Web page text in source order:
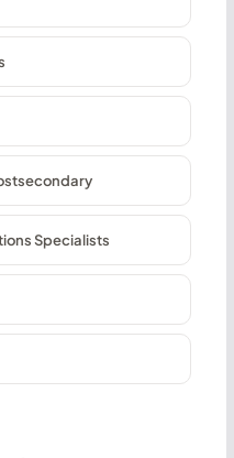
Specialists